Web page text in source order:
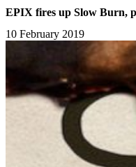
EPIX fires up Slow Burn,
10 February 2019